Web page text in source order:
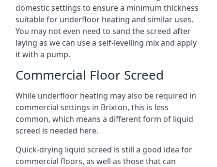
domestic settings to ensure a minimum thickness
suitable for underfloor heating and similar uses.
You may not even need to sand the screed after
laying as we can use a self-levelling mix and apply
it with a pump.
Commercial Floor Screed
While underfloor heating may also be required in
commercial settings in Brixton, this is less
common, which means a different form of liquid
screed is needed here.
Quick-drying liquid screed is still a good idea for
commercial floors, as well as those that can